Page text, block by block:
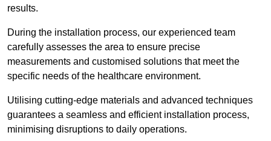
results.
During the installation process, our experienced team
carefully assesses the area to ensure precise
measurements and customised solutions that meet the
specific needs of the healthcare environment.
Utilising cutting-edge materials and advanced techniques
guarantees a seamless and efficient installation process,
minimising disruptions to daily operations.